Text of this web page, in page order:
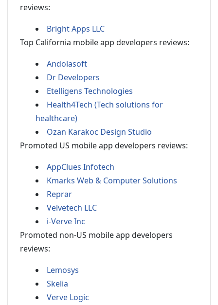
reviews:
Bright Apps LLC
Top California mobile app developers reviews:
Andolasoft
Dr Developers
Etelligens Technologies
Health4Tech (Tech solutions for
healthcare)
Ozan Karakoc Design Studio
Promoted US mobile app developers reviews:
AppClues Infotech
Kmarks Web & Computer Solutions
Reprar
Velvetech LLC
i-Verve Inc
Promoted non-US mobile app developers
reviews:
Lemosys
Skelia
Verve Logic